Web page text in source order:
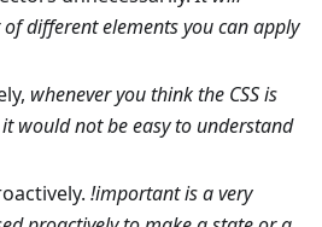
different elements you can apply
whenever you think the CSS is
would not be easy to understand
!important is a very